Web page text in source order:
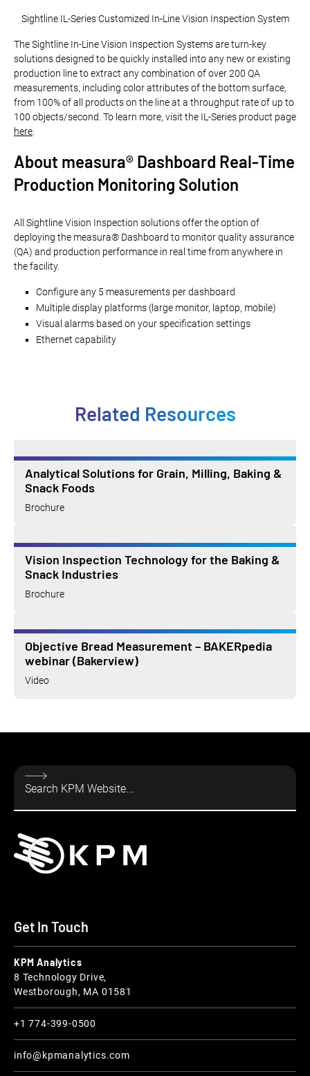
Sightline IL-Series Customized In-Line Vision Inspection System
The Sightline In-Line Vision Inspection Systems are turn-key
solutions designed to be quickly installed into any new or existing
production line to extract any combination of over 200 QA
measurements, including color attributes of the bottom surface,
from 100% of all products on the line at a throughput rate of up to
100 objects/second. To learn more, visit the IL-Series product page
here
About measura® Dashboard Real-Time
Production Monitoring Solution
All Sightline Vision Inspection solutions offer the option of
deploying the measura® Dashboard to monitor quality assurance
(QA) and production performance in real time from anywhere in
the facility.
Configure any 5 measurements per dashboard
Multiple display platforms (large monitor, laptop, mobile)
Visual alarms based on your specification settings
Ethernet capability
Related Resources
Analytical Solutions for Grain, Milling, Baking &
Snack Foods
Brochure
Vision Inspection Technology for the Baking &
Snack Industries
Brochure
Objective Bread Measurement – BAKERpedia
webinar (Bakerview)
Video
Get In Touch
KPM Analytics
8 Technology Drive,
Westborough, MA 01581
+1 774-399-0500
info@kpmanalytics.com